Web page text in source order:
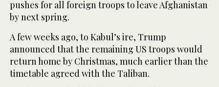
pushes for all foreign troops to leave Afghanistan
by next spring.
A few weeks ago, to Kabul’s ire, Trump
announced that the remaining US troops would
return home by Christmas, much earlier than the
timetable agreed with the Taliban.